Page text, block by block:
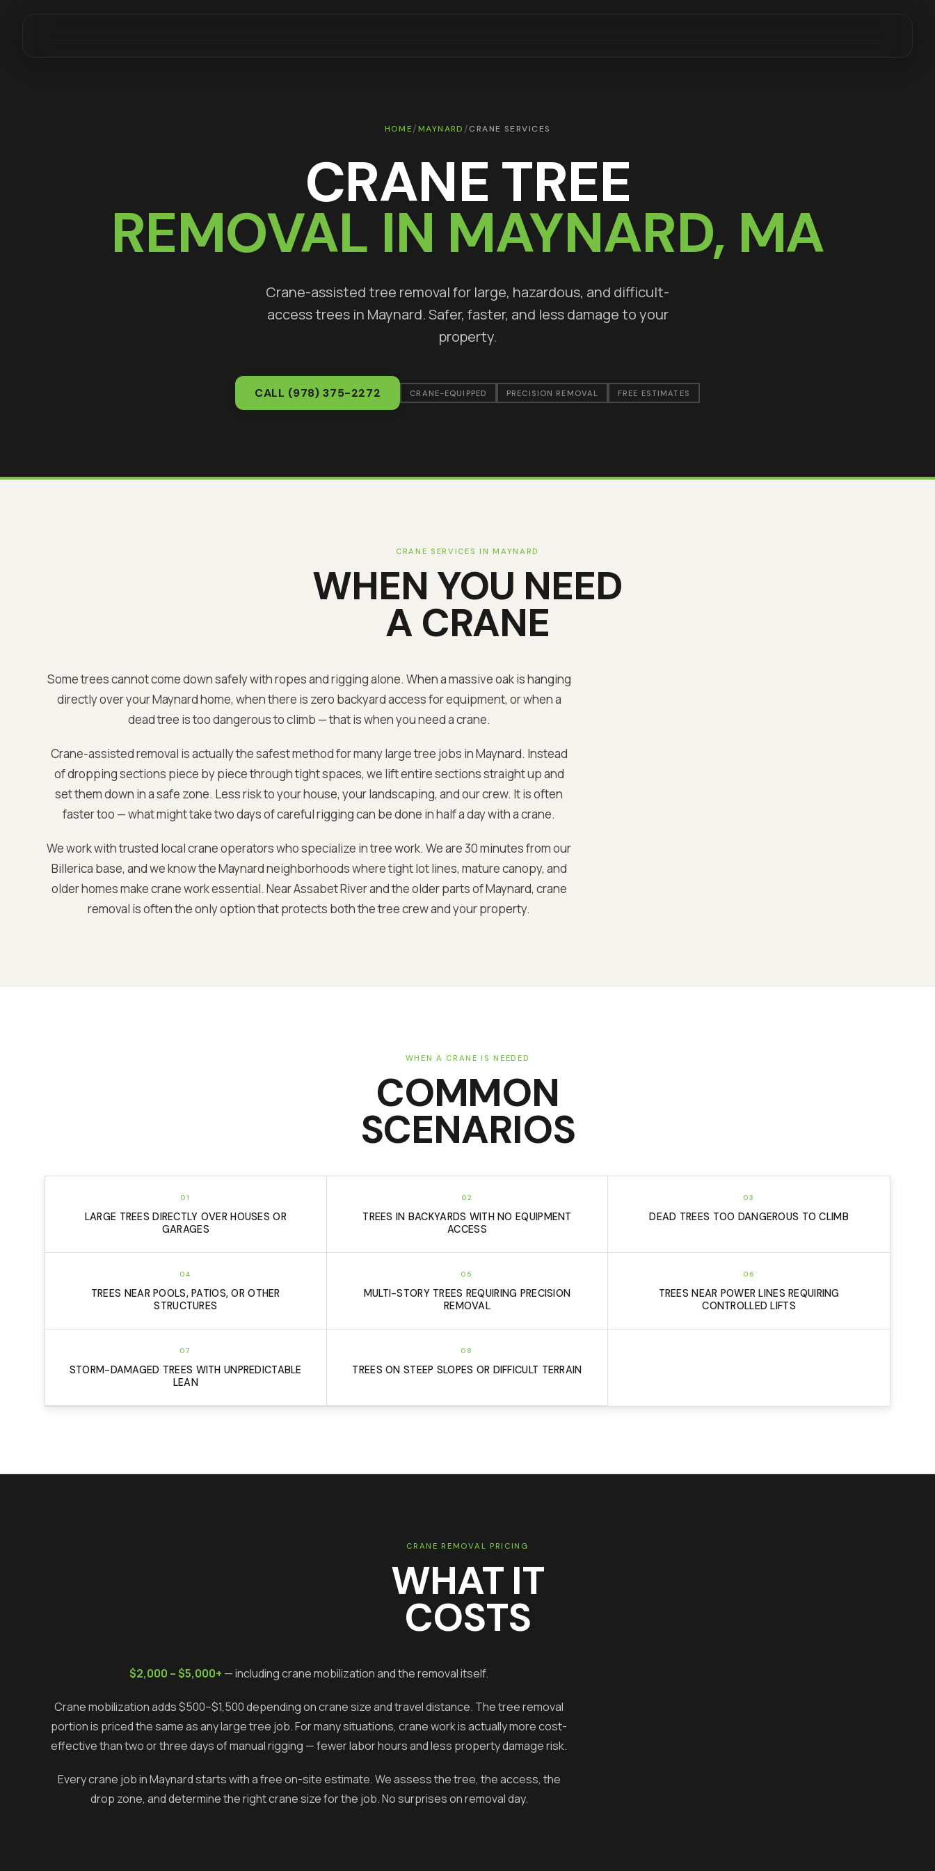
HOME/MAYNARD /CRANE SERVICES
CRANE TREE
REMOVAL IN MAYNARD, MA
Crane-assisted tree removal for large, hazardous, and difficult-
access trees in Maynard. Safer, faster, and less damage to your
property.
CALL (978) 375-2272 CRANE-EQUIPPED PRECISION REMOVAL FREE ESTIMATES
CRANE SERVICES INMAYNARD
WHEN YOU NEED
A CRANE
Some trees cannot come down safely with ropes and rigging alone. When a massive oak is hanging
directly over yourMaynardhome, when there is zero backyard access for equipment, or when a
dead tree is too dangerous to climb — that is when you need a crane.
Crane-assisted removal is actually the safest method for many large tree jobs inMaynard. Instead
of dropping sections piece by piece through tight spaces, we lift entire sections straight up and
set them down in a safe zone. Less risk to your house, your landscaping, and our crew. It is often
faster too — what might take two days of careful rigging can be done in half a day with a crane.
We work with trusted local crane operators who specialize in tree work. We are30 minutes from our
Billerica base, and we know theMaynardneighborhoods where tight lot lines, mature canopy, and
older homes make crane work essential. NearAssabet Riverand the older parts ofMaynard, crane
removal is often the only option that protects both the tree crew and your property.
WHEN A CRANE IS NEEDED
COMMON
SCENARIOS
01
LARGE TREES DIRECTLY OVER HOUSES OR
GARAGES
02
TREES IN BACKYARDS WITH NO EQUIPMENT
ACCESS
03
DEAD TREES TOO DANGEROUS TO CLIMB
04
TREES NEAR POOLS, PATIOS, OR OTHER
STRUCTURES
05
MULTI-STORY TREES REQUIRING PRECISION
REMOVAL
06
TREES NEAR POWER LINES REQUIRING
CONTROLLED LIFTS
07
STORM-DAMAGED TREES WITH UNPREDICTABLE
LEAN
08
TREES ON STEEP SLOPES OR DIFFICULT TERRAIN
CRANE REMOVAL PRICING
WHAT IT
COSTS
$2,000 – $5,000+ — including crane mobilization and the removal itself.
Crane mobilization adds $500–$1,500 depending on crane size and travel distance. The tree removal
portion is priced the same as any large tree job. For many situations, crane work is actually more cost-
effective than two or three days of manual rigging — fewer labor hours and less property damage risk.
Every crane job inMaynardstarts with a free on-site estimate. We assess the tree, the access, the
drop zone, and determine the right crane size for the job. No surprises on removal day.